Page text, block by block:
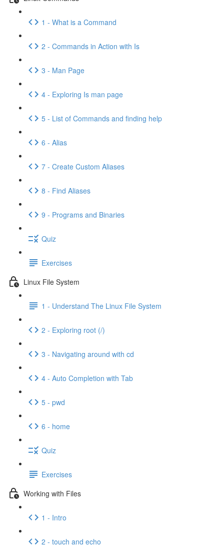
1 - What is a Command
2 - Commands in Action with Is
3 - Man Page
4 - Exploring Is man page
5 - List of Commands and finding help
6 - Alias
7 - Create Custom Aliases
8 - Find Aliases
9 - Programs and Binaries
Quiz
Exercises
Linux File System
1 - Understand The Linux File System
2 - Exploring root (/)
3 - Navigating around with cd
4 - Auto Completion with Tab
5 - pwd
6 - home
Quiz
Exercises
Working with Files
1 - Intro
2 - touch and echo